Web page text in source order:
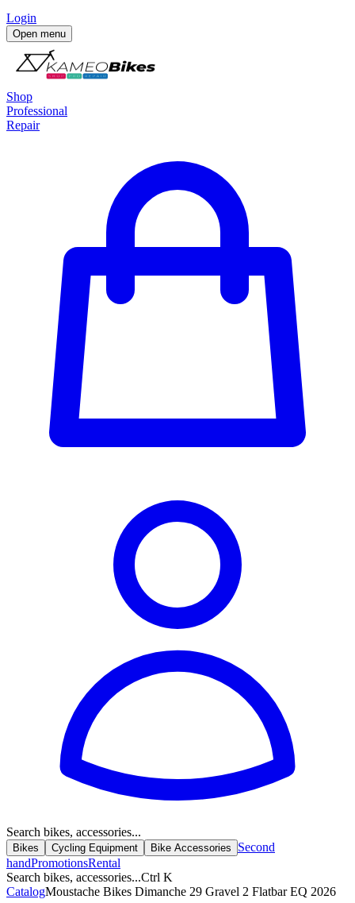
Login
Open menu
Shop
Professional
Repair
Search bikes, accessories...
Bikes Cycling Equipment Bike Accessories
Second
handPromotionsRental
Search bikes, accessories...Ctrl K
CatalogMoustache Bikes Dimanche 29 Gravel 2 Flatbar EQ 2026